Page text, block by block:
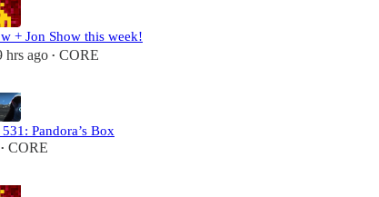
+ Jon Show this week!
hrs ago • CORE
Pandora’s Box
• CORE